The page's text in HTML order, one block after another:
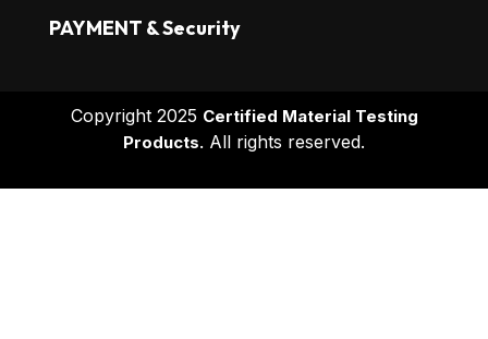
PAYMENT & Security
Copyright 2025 Certified Material Testing
Products. All rights reserved.